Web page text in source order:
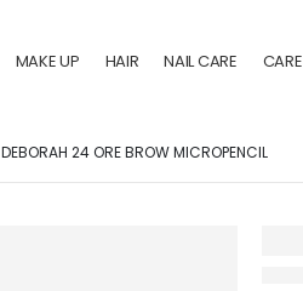
MAKE UP HAIR NAIL CARE CARE
DEBORAH 24 ORE BROW MICROPENCIL